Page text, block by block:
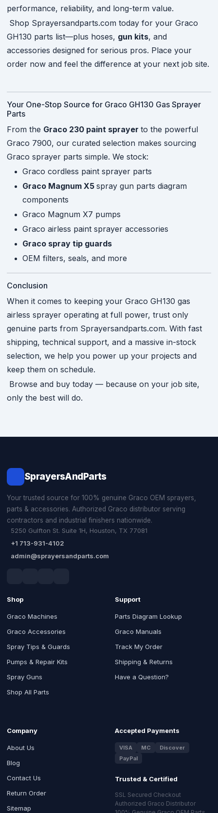
performance, reliability, and long-term value.
Shop Sprayersandparts.com today for your Graco
GH130 parts list—plus hoses, gun kits, and
accessories designed for serious pros. Place your
order now and feel the difference at your next job site.
Your One-Stop Source for Graco GH130 Gas Sprayer
Parts
From the Graco 230 paint sprayer to the powerful
Graco 7900, our curated selection makes sourcing
Graco sprayer parts simple. We stock:
Graco cordless paint sprayer parts
Graco Magnum X5 spray gun parts diagram
components
Graco Magnum X7 pumps
Graco airless paint sprayer accessories
Graco spray tip guards
OEM filters, seals, and more
Conclusion
When it comes to keeping your Graco GH130 gas
airless sprayer operating at full power, trust only
genuine parts from Sprayersandparts.com. With fast
shipping, technical support, and a massive in-stock
selection, we help you power up your projects and
keep them on schedule.
Browse and buy today — because on your job site,
only the best will do.
SprayersAndParts
Your trusted source for 100% genuine Graco OEM sprayers,
parts & accessories. Authorized Graco distributor serving
contractors and industrial finishers nationwide.
5250 Gulfton St. Suite 1H, Houston, TX 77081
+1 713-931-4102
admin@sprayersandparts.com
Shop
Graco Machines
Graco Accessories
Spray Tips & Guards
Pumps & Repair Kits
Spray Guns
Shop All Parts
Support
Parts Diagram Lookup
Graco Manuals
Track My Order
Shipping & Returns
Have a Question?
Company
About Us
Blog
Contact Us
Return Order
Sitemap
Accepted Payments
VISA MC
Discover
PayPal
Trusted & Certified
SSL Secured Checkout
Authorized Graco Distributor